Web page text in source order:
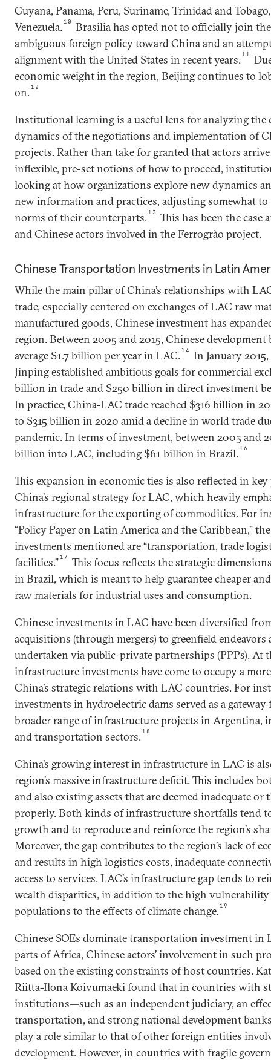
Guyana, Panama, Peru, Suriname, Trinidad and
Venezuela.10
Brasilia has opted not to officially join
ambiguous foreign policy toward China and an
alignment with the United States in recent years.11
economic weight in the region, Beijing continues to
on.12
Institutional learning is a useful lens for analyzing the
dynamics of the negotiations and implementation of
projects. Rather than take for granted that actors
inflexible, pre-set notions of how to proceed,
looking at how organizations explore new dynamics
new information and practices, adjusting somewhat to
norms of their counterparts.13
This has been the
and Chinese actors involved in the Ferrogrão project.
Chinese Transportation Investments in Latin
While the main pillar of China’s relationships with
trade, especially centered on exchanges of LAC raw
manufactured goods, Chinese investment has
region. Between 2005 and 2015, Chinese
average $1.7 billion per year in LAC.14
In January
Jinping established ambitious goals for commercial
billion in trade and $250 billion in direct investment
In practice, China-LAC trade reached $316 billion in
to $315 billion in 2020 amid a decline in world trade
pandemic. In terms of investment, between 2005 and
billion into LAC, including $61 billion in Brazil.16
This expansion in economic ties is also reflected in
China’s regional strategy for LAC, which heavily
infrastructure for the exporting of commodities. For
“Policy Paper on Latin America and the Caribbean,”
investments mentioned are “transportation, trade
facilities.”17
This focus reflects the strategic
in Brazil, which is meant to help guarantee cheaper
raw materials for industrial uses and consumption.
Chinese investments in LAC have been diversified
acquisitions (through mergers) to greenfield
undertaken via public-private partnerships (PPPs). At
infrastructure investments have come to occupy a
China’s strategic relations with LAC countries. For
investments in hydroelectric dams served as a
broader range of infrastructure projects in Argentina,
and transportation sectors.18
China’s growing interest in infrastructure in LAC is
region’s massive infrastructure deficit. This includes
and also existing assets that are deemed inadequate
properly. Both kinds of infrastructure shortfalls tend
growth and to reproduce and reinforce the region’s
Moreover, the gap contributes to the region’s lack of
and results in high logistics costs, inadequate
access to services. LAC’s infrastructure gap tends to
wealth disparities, in addition to the high vulnerability
populations to the effects of climate change.19
Chinese SOEs dominate transportation investment in
parts of Africa, Chinese actors’ involvement in such
based on the existing constraints of host countries.
Riitta-Ilona Koivumaeki found that in countries with
institutions—such as an independent judiciary, an
transportation, and strong national development
play a role similar to that of other foreign entities
development. However, in countries with fragile